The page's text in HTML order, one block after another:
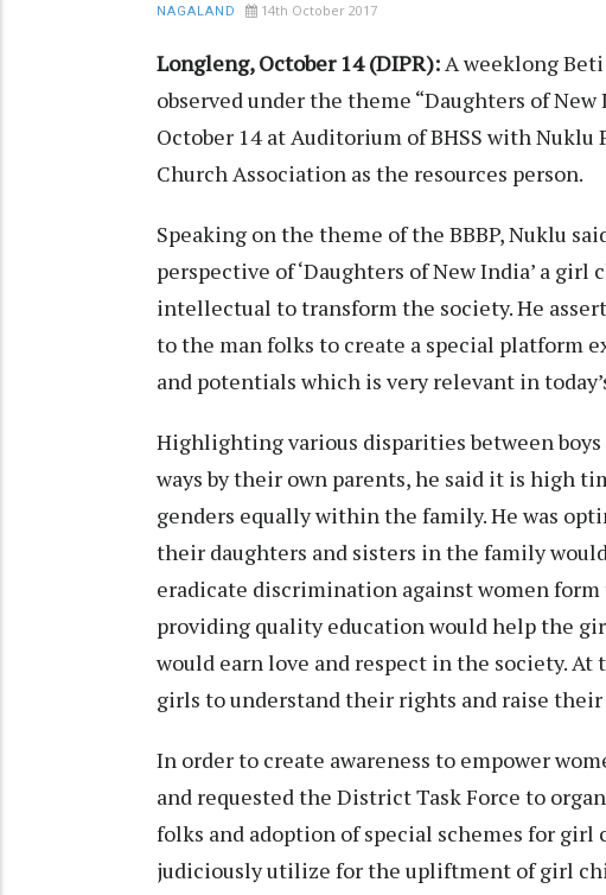
NAGALAND 14th October 2017
Longleng, October 14 (DIPR):A weeklong
observed under the theme “Daughters of
October 14 at Auditorium of BHSS with Nuklu
Church Association as the resources person.
Speaking on the theme of the BBBP, Nuklu
perspective of ‘Daughters of New India’ a
intellectual to transform the society. He
to the man folks to create a special platform
and potentials which is very relevant in
Highlighting various disparities between
ways by their own parents, he said it is high
genders equally within the family. He was
their daughters and sisters in the family
eradicate discrimination against women
providing quality education would help the
would earn love and respect in the society. At
girls to understand their rights and raise
In order to create awareness to empower
and requested the District Task Force to
folks and adoption of special schemes for
judiciously utilize for the upliftment of girl